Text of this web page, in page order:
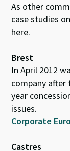
As other
case studies
here.
Brest
In April 2012
company after
year
issues.
Corporate
Castres